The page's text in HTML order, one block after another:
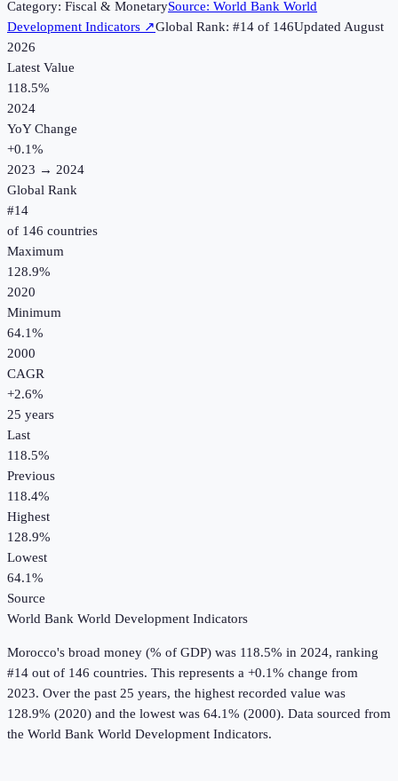
Category: Fiscal & MonetarySource: World Bank World
Development Indicators ↗Global Rank: #14 of 146UpdatedAugust
2026
Latest Value
118.5%
2024
YoY Change
+0.1%
2023 → 2024
Global Rank
#14
of 146 countries
Maximum
128.9%
2020
Minimum
64.1%
2000
CAGR
+2.6%
25 years
Last
118.5%
Previous
118.4%
Highest
128.9%
Lowest
64.1%
Source
World Bank World Development Indicators
Morocco's broad money (% of GDP) was 118.5% in 2024, ranking
#14 out of 146 countries. This represents a +0.1% change from
2023. Over the past 25 years, the highest recorded value was
128.9% (2020) and the lowest was 64.1% (2000). Data sourced from
the World Bank World Development Indicators.